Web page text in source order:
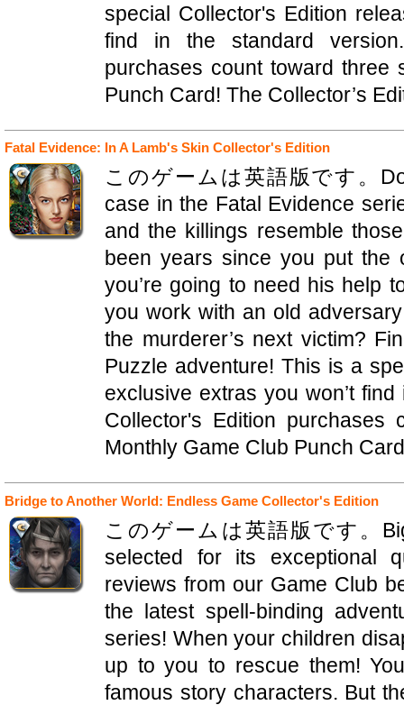
special Collector's Edition
find in the standard
purchases count toward three
Punch Card! The Collector’s
Fatal Evidence: In A Lamb's Skin Collector's Edition
このゲームは英語版です。
case in the Fatal Evidence
and the killings resemble
been years since you put the
you’re going to need his help
you work with an old
the murderer’s next victim?
Puzzle adventure! This is a
exclusive extras you won’t
Collector's Edition
Monthly Game Club Punch
Bridge to Another World: Endless Game Collector's Edition
このゲームは英語版です。
selected for its exceptional
reviews from our Game Club
the latest spell-binding
series! When your children
up to you to rescue them!
famous story characters. But